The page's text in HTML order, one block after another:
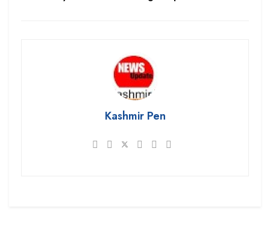
Kashmir Pen